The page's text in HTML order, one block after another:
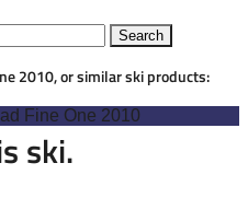
2010, or similar ski products:
Fine One 2010
ski.